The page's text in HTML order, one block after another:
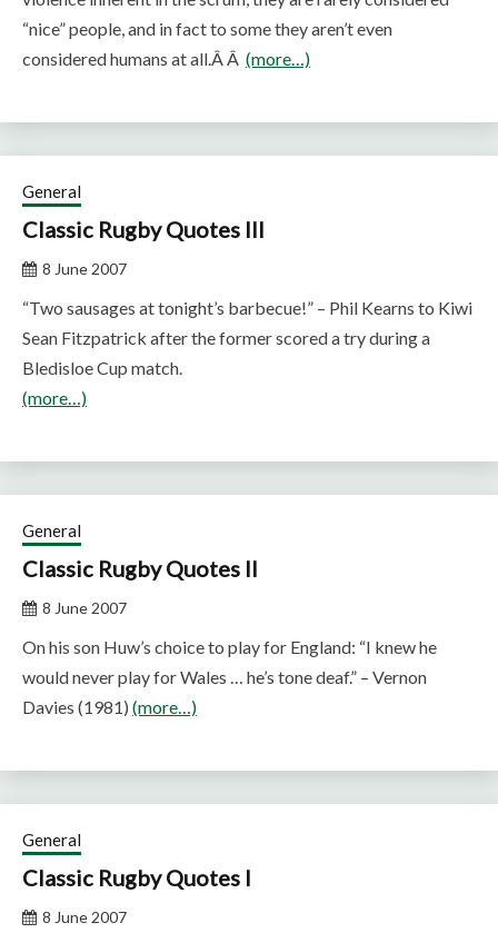
“nice” people, and in fact to some they aren’t even
considered humans at all.Â Â (more…)
General
Classic Rugby Quotes III
8 June 2007
“Two sausages at tonight’s barbecue!” – Phil Kearns to Kiwi
Sean Fitzpatrick after the former scored a try during a
Bledisloe Cup match.
(more…)
General
Classic Rugby Quotes II
8 June 2007
On his son Huw’s choice to play for England: “I knew he
would never play for Wales … he’s tone deaf.” – Vernon
Davies (1981) (more…)
General
Classic Rugby Quotes I
8 June 2007